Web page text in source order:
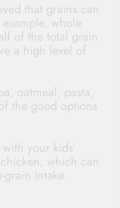
that grains can
whole
of the total grain
a high level of
oatmeal, pasta,
the good options
your kids’
which can
grain intake